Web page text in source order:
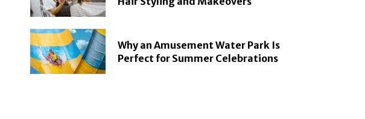
Why an Amusement Water Park Is
Perfect for Summer Celebrations